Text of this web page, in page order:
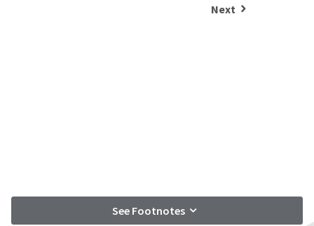
Next
See Footnotes